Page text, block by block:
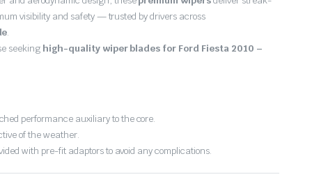
visibility and safety — trusted by drivers across
.
seeking high-quality wiper blades for Ford Fiesta 2010 –
performance auxiliary to the core.
of the weather.
with pre-fit adaptors to avoid any complications.